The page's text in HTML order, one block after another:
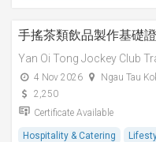
手搖茶類飲品製作基礎
Yan Oi Tong Jockey Club
4 Nov 2026
Ngau Tau
2,250
Certificate Available
Hospitality & Catering